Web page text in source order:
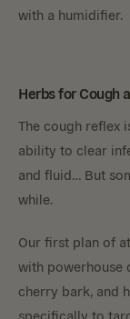
with a humidifier.
Herbs for Cough
The cough reflex
ability to clear
and fluid… But
while.
Our first plan of
with powerhouse
cherry bark, and